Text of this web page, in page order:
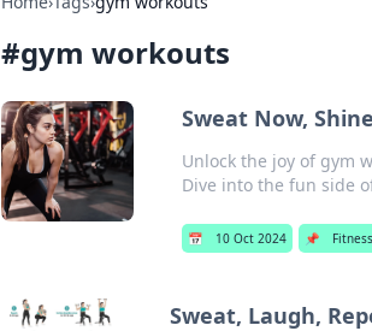
#gym workouts
Sweat Now,
Unlock the joy of gym
Dive into the fun side
📅 10 Oct 2024 📌 Fitness
Sweat, Laugh,